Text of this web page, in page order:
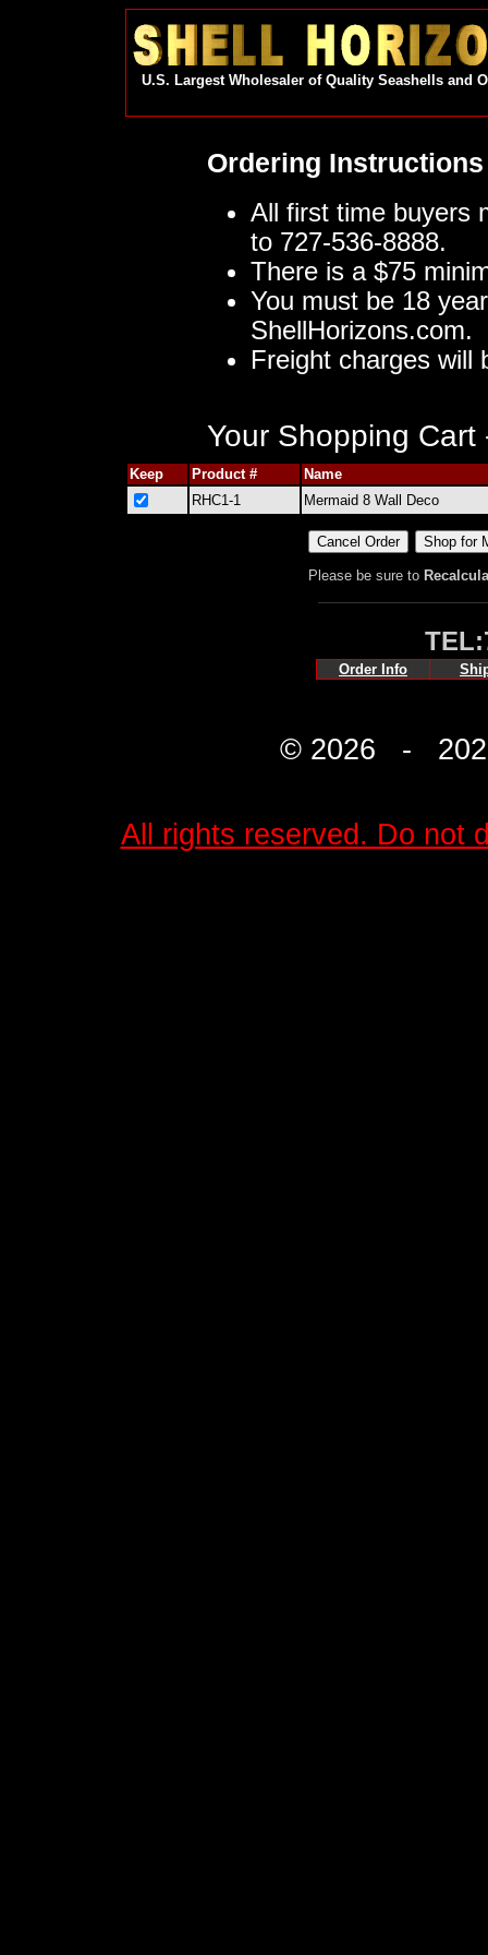
U.S. Largest Wholesaler of Quality Seashells and
Ordering Instructions
All first time buyers
to 727-536-8888.
There is a $75
You must be 18
ShellHorizons.com.
Freight charges will
Your Shopping Cart
Keep Product #
Name
RHC1-1
Mermaid 8 Wall Deco
Please be sure to
Order Info
© 2026 -
All rights reserved. Do not